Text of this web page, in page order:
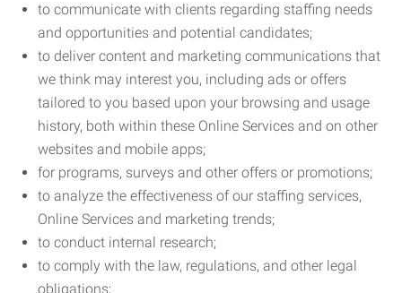
to communicate with clients regarding staffing needs
and opportunities and potential candidates;
to deliver content and marketing communications that
we think may interest you, including ads or offers
tailored to you based upon your browsing and usage
history, both within these Online Services and on other
websites and mobile apps;
for programs, surveys and other offers or promotions;
to analyze the effectiveness of our staffing services,
Online Services and marketing trends;
to conduct internal research;
to comply with the law, regulations, and other legal
obligations;